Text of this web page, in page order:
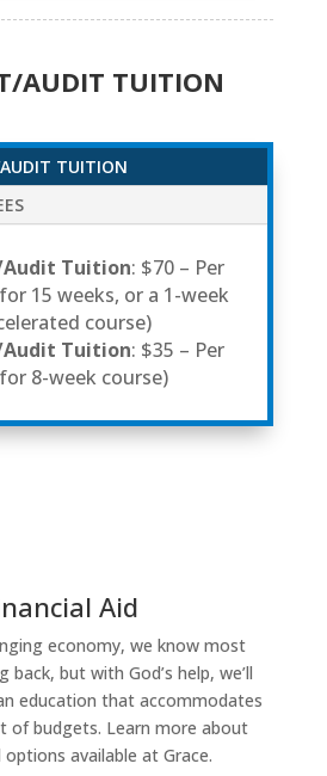
AUDIT TUITION
TUITION
Tuition: $70 – Per
15 weeks, or a 1-week
course)
Tuition: $35 – Per
8-week course)
Aid
economy, we know most
back, but with God’s help, we’ll
education that accommodates
of budgets. Learn more about
options available at Grace.